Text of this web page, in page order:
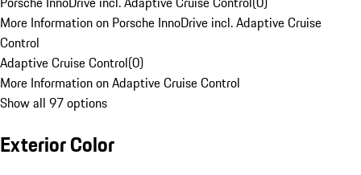
More Information on Porsche InnoDrive incl. Adaptive Cruise
Control
Adaptive Cruise Control(0)
More Information on Adaptive Cruise Control
Show all 97 options
Exterior Color